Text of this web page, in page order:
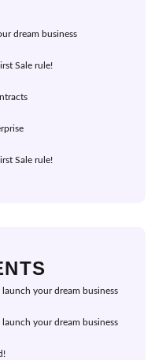
dream business
Sale rule!
Sale rule!
your dream business
your dream business